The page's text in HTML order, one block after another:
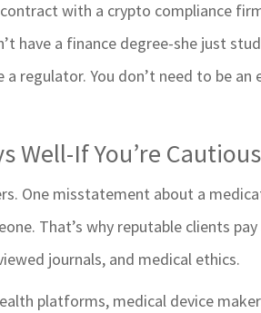
with a crypto compliance
have a finance degree-she just
regulator. You don’t need to be an
Well-If You’re Cautious
One misstatement about a
That’s why reputable clients
journals, and medical ethics.
platforms, medical device